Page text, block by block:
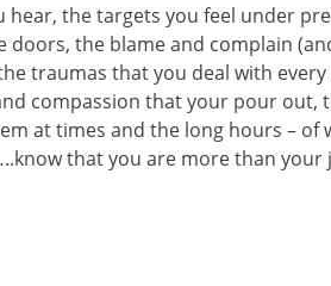
hear, the targets you feel under
doors, the blame and complain
traumas that you deal with
compassion that your pour out,
at times and the long hours – of
that you are more than your